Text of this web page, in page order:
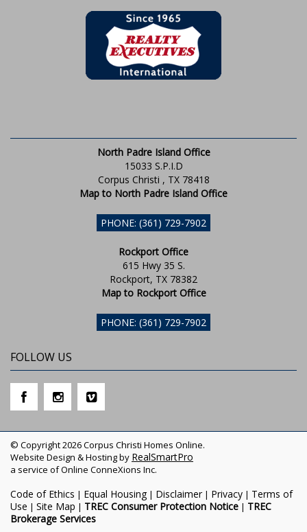
North Padre Island Office
15033 S.P.I.D
Corpus Christi , TX 78418
Map to North Padre Island Office
PHONE: (361) 729-7902
Rockport Office
615 Hwy 35 S.
Rockport, TX 78382
Map to Rockport Office
PHONE: (361) 729-7902
FOLLOW US
© Copyright 2026 Corpus Christi Homes Online.
Website Design & Hosting by RealSmartPro
a service of Online ConneXions Inc.
Code of Ethics | Equal Housing| Disclaimer| Privacy | Terms of
Use | Site Map | TREC Consumer Protection Notice | TREC
Brokerage Services